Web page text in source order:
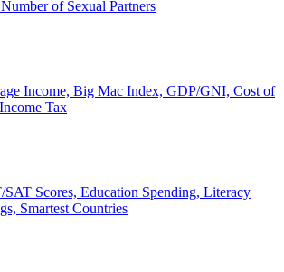
of Sexual Partners
Income, Big Mac Index, GDP/GNI, Cost of
Tax
SAT Scores, Education Spending, Literacy
Smartest Countries